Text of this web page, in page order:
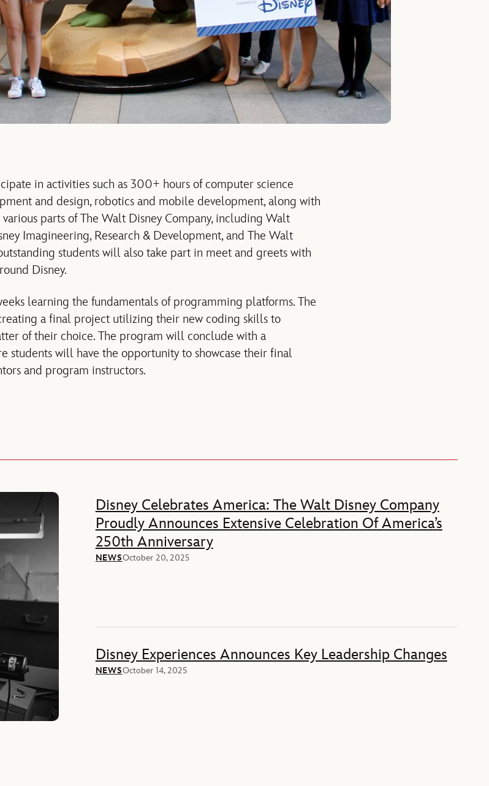
in activities such as 300+ hours of computer science
and design, robotics and mobile development, along with
parts of The Walt Disney Company, including Walt
Imagineering, Research & Development, and The Walt
students will also take part in meet and greets with
Disney.
learning the fundamentals of programming platforms. The
a final project utilizing their new coding skills to
of their choice. The program will conclude with a
students will have the opportunity to showcase their final
and program instructors.
Disney Celebrates America: The Walt Disney Company
Proudly Announces Extensive Celebration Of America’s
250th Anniversary
NEWSOctober 20, 2025
Disney Experiences Announces Key Leadership Changes
NEWSOctober 14, 2025